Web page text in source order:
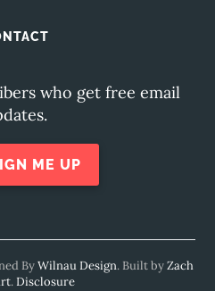
who get free email
ME UP
ByWilnau Design. Built byZach
.Disclosure